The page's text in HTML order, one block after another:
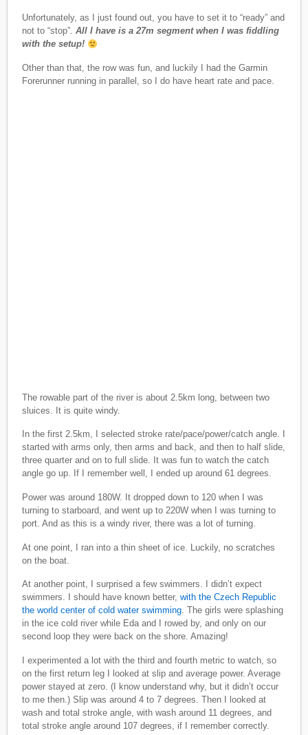
Unfortunately, as I just found out, you have to set it to “ready” and
not to “stop”.All I have is a 27m segment when I was fiddling
with the setup!
Other than that, the row was fun, and luckily I had the Garmin
Forerunner running in parallel, so I do have heart rate and pace.
The rowable part of the river is about 2.5km long, between two
sluices. It is quite windy.
In the first 2.5km, I selected stroke rate/pace/power/catch angle. I
started with arms only, then arms and back, and then to half slide,
three quarter and on to full slide. It was fun to watch the catch
angle go up. If I remember well, I ended up around 61 degrees.
Power was around 180W. It dropped down to 120 when I was
turning to starboard, and went up to 220W when I was turning to
port. And as this is a windy river, there was a lot of turning.
At one point, I ran into a thin sheet of ice. Luckily, no scratches
on the boat.
At another point, I surprised a few swimmers. I didn’t expect
swimmers. I should have known better,with the Czech Republic
the world center of cold water swimming. The girls were splashing
in the ice cold river while Eda and I rowed by, and only on our
second loop they were back on the shore. Amazing!
I experimented a lot with the third and fourth metric to watch, so
on the first return leg I looked at slip and average power. Average
power stayed at zero. (I know understand why, but it didn’t occur
to me then.) Slip was around 4 to 7 degrees. Then I looked at
wash and total stroke angle, with wash around 11 degrees, and
total stroke angle around 107 degrees, if I remember correctly.